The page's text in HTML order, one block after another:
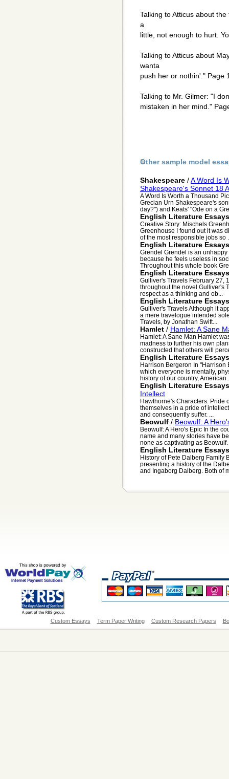
Talking to Atticus about
a
little, not enough to hurt.
Talking to Atticus about
wanta
push her or nothin'." Page
Talking to Mr. Gilmer: "I
mistaken in her mind."
Other sample model
Shakespeare /A Word Is
Shakespeare's Sonnet 18
A Word Is Worth a Thousand
Grecian Urn Shakespeare's
day?") and Keats' "Ode on a
English Literature Essays
Creative Story: Mischels
Greenhouse I found out it was
of the most responsible jobs so
English Literature Essays
Grendel Grendel is an
because he feels useless in
Throughout this whole book
English Literature Essays
Gulliver's Travels February 27,
throughout the novel Gulliver's
respect as a thinking and ob...
English Literature Essays
Gulliver's Travels Although it
a mere travelogue intended
Travels, by Jonathan Swift...
Hamlet / Hamlet: A Sane
Hamlet: A Sane Man Hamlet
madness to further his own
constructed that others will
English Literature Essays
Harrison Bergeron In "Harrison
which everyone is mentally,
history of our country,
English Literature Essays
Intellect
Hawthorne's Characters: Pride
themselves in a pride of
and consequently suffer. ...
Beowulf / Beowulf: A
Beowulf: A Hero's Epic In the
name and many stories have
none as captivating as Beowulf.
English Literature Essays
History of Pete Dalberg Family
presenting a history of the
and Ingaborg Dalberg. Both of
Custom Essays Term Paper Writing Custom Research Papers